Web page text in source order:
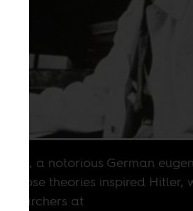
a notorious German
whose theories inspired Hitler,
researchers at